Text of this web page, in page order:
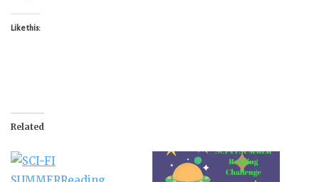
Like this:
Related